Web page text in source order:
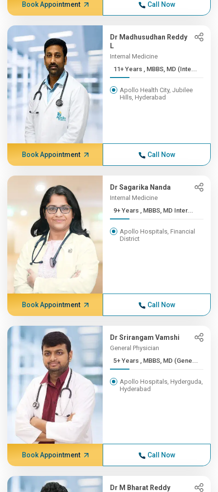
Book Appointment Call Now
Dr Madhusudhan Reddy
L
Internal Medicine
11+ Years , MBBS, MD (Inte...
Apollo Health City, Jubilee
Hills, Hyderabad
Book Appointment Call Now
Dr Sagarika Nanda
Internal Medicine
9+ Years , MBBS, MD Inter...
Apollo Hospitals, Financial
District
Book Appointment Call Now
Dr Srirangam Vamshi
General Physician
5+ Years , MBBS, MD (Gene...
Apollo Hospitals, Hyderguda,
Hyderabad
Book Appointment Call Now
Dr M Bharat Reddy